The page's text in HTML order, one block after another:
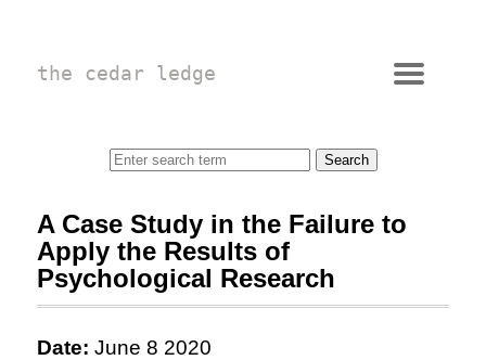
the cedar ledge
A Case Study in the Failure to
Apply the Results of
Psychological Research
Date: June 8 2020